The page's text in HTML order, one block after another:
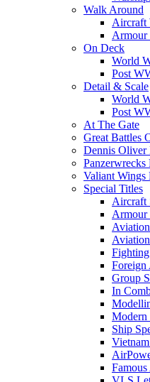
Walk Around
Aircraft
Armour
On Deck
World
Post
Detail & Scale
World
Post
At The Gate
Great Battles
Dennis Oliver
Panzerwrecks
Valiant Wings
Special Titles
Aircraft
Armour
Foreign
Group
In
Ship